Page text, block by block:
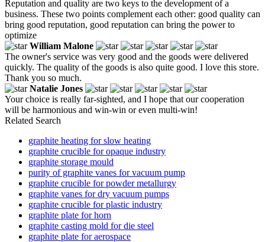
Reputation and quality are two keys to the development of a
business. These two points complement each other: good quality can
bring good reputation, good reputation can bring the power to
optimize
William Malone
The owner's service was very good and the goods were delivered
quickly. The quality of the goods is also quite good. I love this store.
Thank you so much.
Natalie Jones
Your choice is really far-sighted, and I hope that our cooperation
will be harmonious and win-win or even multi-win!
Related Search
graphite heating for slow heating
graphite crucible for opaque industry
graphite storage mould
purity of graphite vanes for vacuum pump
graphite crucible for powder metallurgy
graphite vanes for dry vacuum pumps
graphite crucible for plastic industry
graphite plate for horn
graphite casting mold for die steel
graphite plate for aerospace